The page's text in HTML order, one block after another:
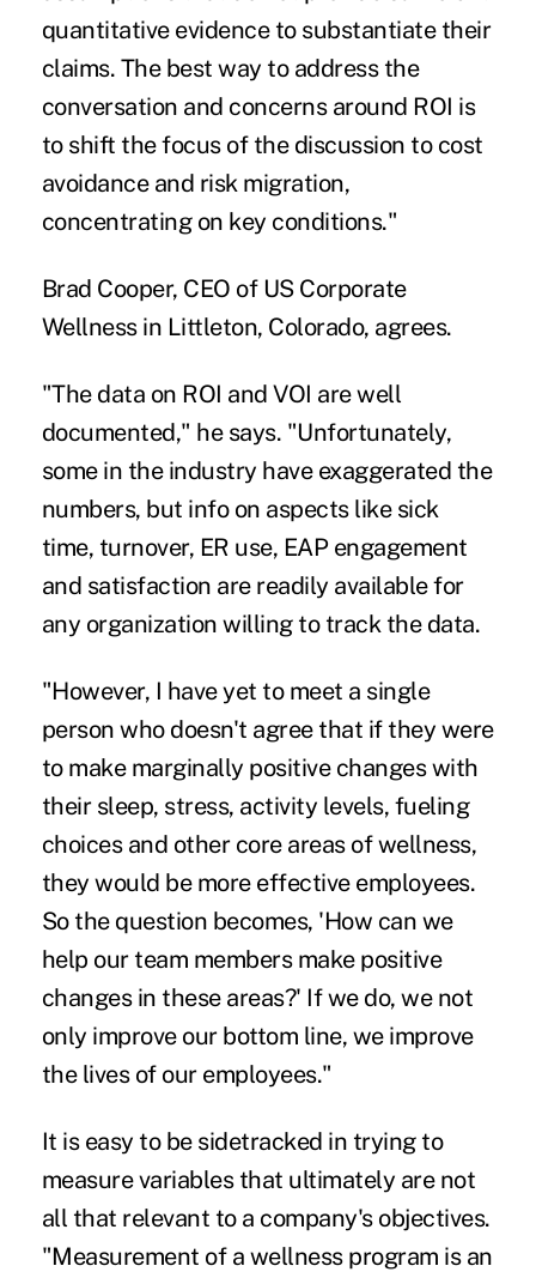
quantitative evidence to substantiate their
claims. The best way to address the
conversation and concerns around ROI is
to shift the focus of the discussion to cost
avoidance and risk migration,
concentrating on key conditions."
Brad Cooper, CEO of US Corporate
Wellness in Littleton, Colorado, agrees.
"The data on ROI and VOI are well
documented," he says. "Unfortunately,
some in the industry have exaggerated the
numbers, but info on aspects like sick
time, turnover, ER use, EAP engagement
and satisfaction are readily available for
any organization willing to track the data.
"However, I have yet to meet a single
person who doesn't agree that if they were
to make marginally positive changes with
their sleep, stress, activity levels, fueling
choices and other core areas of wellness,
they would be more effective employees.
So the question becomes, 'How can we
help our team members make positive
changes in these areas?' If we do, we not
only improve our bottom line, we improve
the lives of our employees."
It is easy to be sidetracked in trying to
measure variables that ultimately are not
all that relevant to a company's objectives.
"Measurement of a wellness program is an